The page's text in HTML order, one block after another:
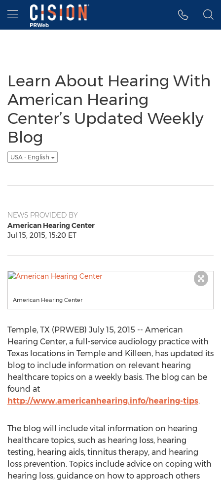
Accessibility Statement
Skip Navigation
Hamburger menu
Learn About Hearing With
American Hearing
Center’s Updated Weekly
Blog
USA - English
NEWS PROVIDED BY
American Hearing Center
Jul 15, 2015, 15:20 ET
American Hearing Center
Temple, TX (PRWEB) July 15, 2015 -- American
Hearing Center, a full-service audiology practice with
Texas locations in Temple and Killeen, has updated its
blog to include information on relevant hearing
healthcare topics on a weekly basis. The blog can be
found at
http://www.americanhearing.info/hearing-tips.
The blog will include vital information on hearing
healthcare topics, such as hearing loss, hearing
testing, hearing aids, tinnitus therapy, and hearing
loss prevention. Topics include advice on coping with
hearing loss, guidance on how to approach others